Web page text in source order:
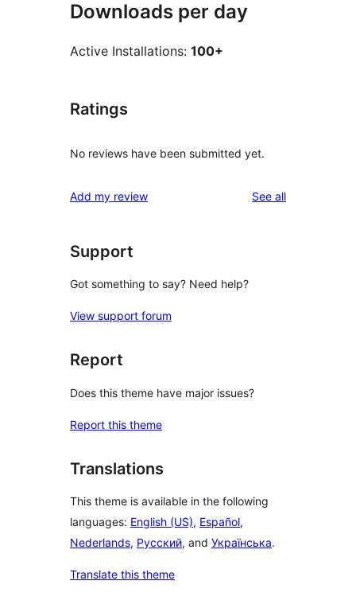
Downloads per day
Active Installations: 100+
Ratings
No reviews have been submitted yet.
Add my review See allreviews
Support
Got something to say? Need help?
View support forum
Report
Does this theme have major issues?
Report this theme
Translations
This theme is available in the following
languages: English (US), Español,
Nederlands, Русский, and Українська.
Translate this theme